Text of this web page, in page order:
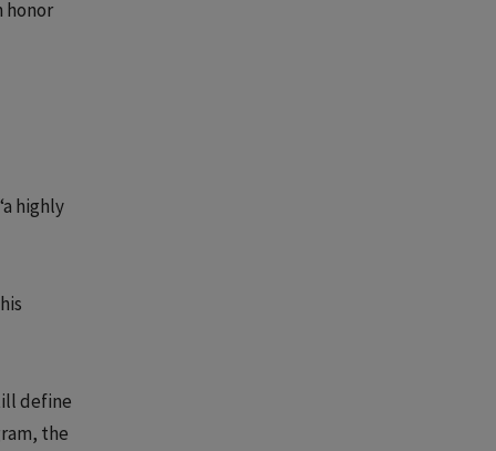
honor
highly
define
the